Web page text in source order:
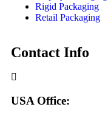
Rigid Packaging
Retail Packaging
Contact Info
USA Office: